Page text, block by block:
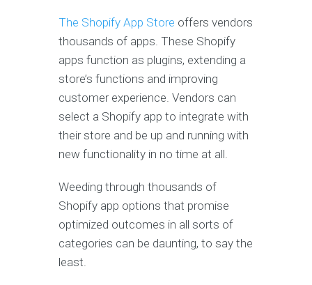
The Shopify App Store offers vendors
thousands of apps. These Shopify
apps function as plugins, extending a
store’s functions and improving
customer experience. Vendors can
select a Shopify app to integrate with
their store and be up and running with
new functionality in no time at all.
Weeding through thousands of
Shopify app options that promise
optimized outcomes in all sorts of
categories can be daunting, to say the
least.